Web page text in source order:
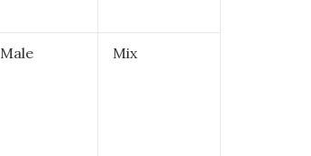
Male Mix